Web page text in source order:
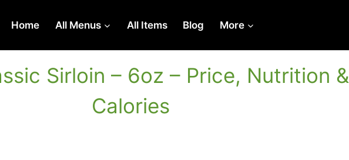
Home All Menus All Items Blog More
Sirloin – 6oz – Price, Nutrition &
Calories